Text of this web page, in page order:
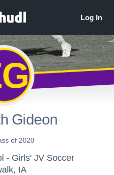
Gideon
of 2020
- Girls' JV Soccer
IA